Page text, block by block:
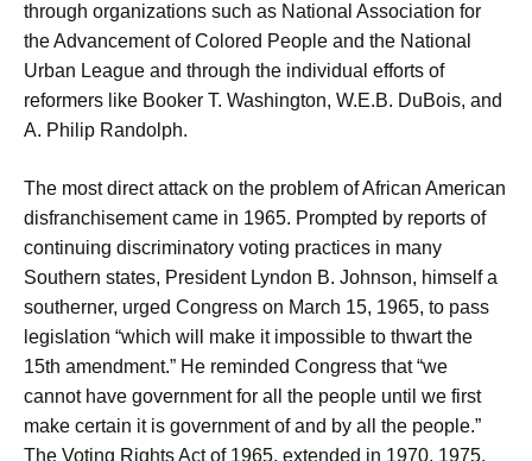
through organizations such as National Association for
the Advancement of Colored People and the National
Urban League and through the individual efforts of
reformers like Booker T. Washington, W.E.B. DuBois, and
A. Philip Randolph.
The most direct attack on the problem of African American
disfranchisement came in 1965. Prompted by reports of
continuing discriminatory voting practices in many
Southern states, President Lyndon B. Johnson, himself a
southerner, urged Congress on March 15, 1965, to pass
legislation “which will make it impossible to thwart the
15th amendment.” He reminded Congress that “we
cannot have government for all the people until we first
make certain it is government of and by all the people.”
The Voting Rights Act of 1965, extended in 1970, 1975,